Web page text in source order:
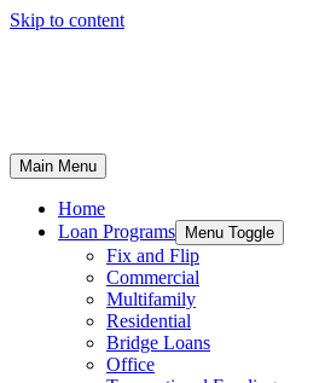
Skip to content
Main Menu
Home
Loan Programs
Menu Toggle
Fix and Flip
Commercial
Multifamily
Residential
Bridge Loans
Office